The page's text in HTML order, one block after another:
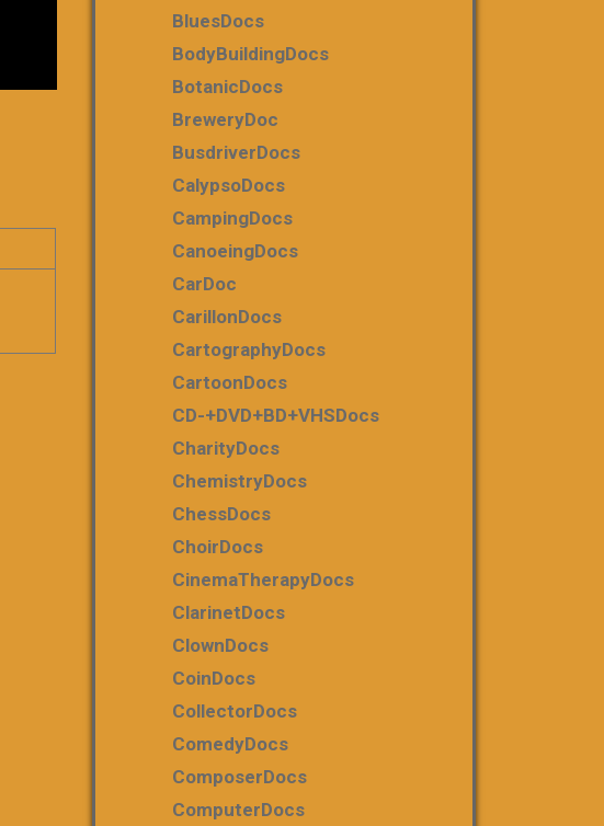
BluesDocs
BodyBuildingDocs
BotanicDocs
BreweryDoc
BusdriverDocs
CalypsoDocs
CampingDocs
CanoeingDocs
CarDoc
CarillonDocs
CartographyDocs
CartoonDocs
CD-+DVD+BD+VHSDocs
CharityDocs
ChemistryDocs
ChessDocs
ChoirDocs
CinemaTherapyDocs
ClarinetDocs
ClownDocs
CoinDocs
CollectorDocs
ComedyDocs
ComposerDocs
ComputerDocs